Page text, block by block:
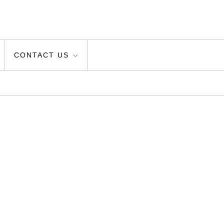
CONTACT US